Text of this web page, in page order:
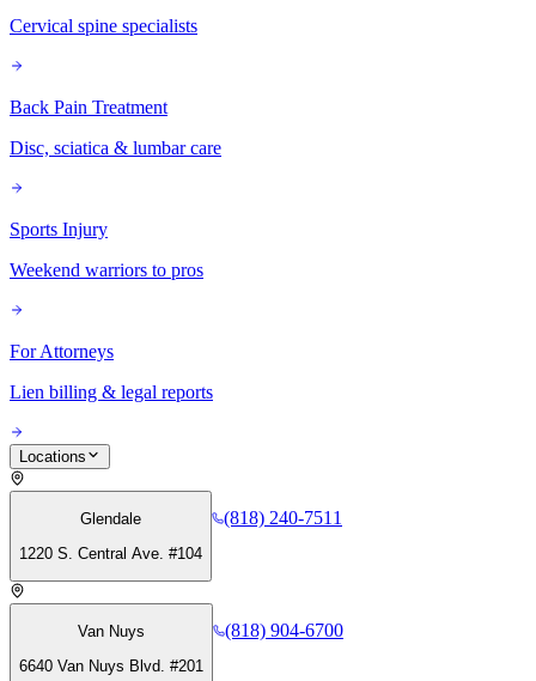
Cervical spine specialists
Back Pain Treatment
Disc, sciatica & lumbar care
Sports Injury
Weekend warriors to pros
For Attorneys
Lien billing & legal reports
Locations
Glendale
1220 S. Central Ave. #104
(818) 240-7511
Van Nuys
6640 Van Nuys Blvd. #201
(818) 904-6700